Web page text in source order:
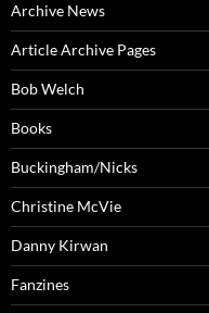
Archive News
Article Archive Pages
Bob Welch
Books
Buckingham/Nicks
Christine McVie
Danny Kirwan
Fanzines